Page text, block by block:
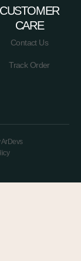
CUSTOMER
CARE
Contact Us
Track Order
ArDevs